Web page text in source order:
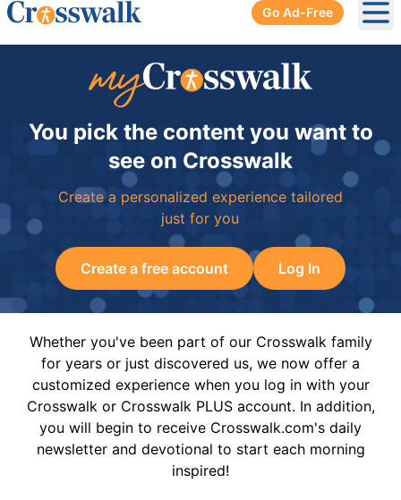
Go Ad-Free
You pick the content you want to
see on Crosswalk
Create a personalized experience tailored
just for you
Create a free account Log In
Whether you've been part of our Crosswalk family
for years or just discovered us, we now offer a
customized experience when you log in with your
Crosswalk or Crosswalk PLUS account. In addition,
you will begin to receive Crosswalk.com's daily
newsletter and devotional to start each morning
inspired!